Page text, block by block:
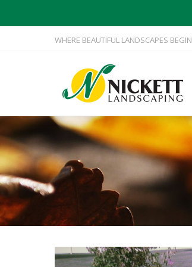
WHERE BEAUTIFUL LANDSCAPES BEGIN